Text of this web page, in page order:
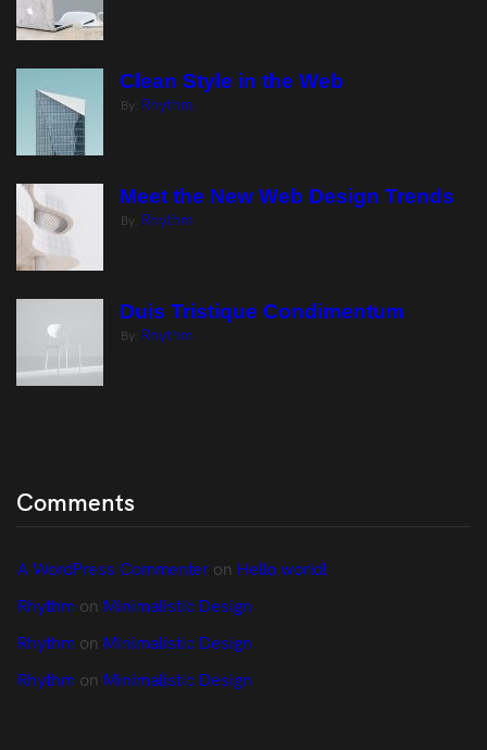
Clean Style in the Web
By: Rhythm
Meet the New Web Design Trends
By: Rhythm
Duis Tristique Condimentum
By: Rhythm
Comments
A WordPress Commenter on Hello world!
Rhythm on Minimalistic Design
Rhythm on Minimalistic Design
Rhythm on Minimalistic Design